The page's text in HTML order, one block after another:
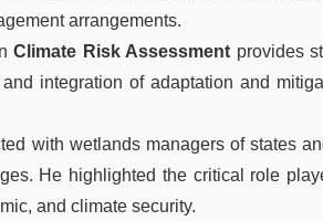
arrangements.
Climate Risk Assessment provides
integration of adaptation and
with wetlands managers of states
He highlighted the critical role
and climate security.